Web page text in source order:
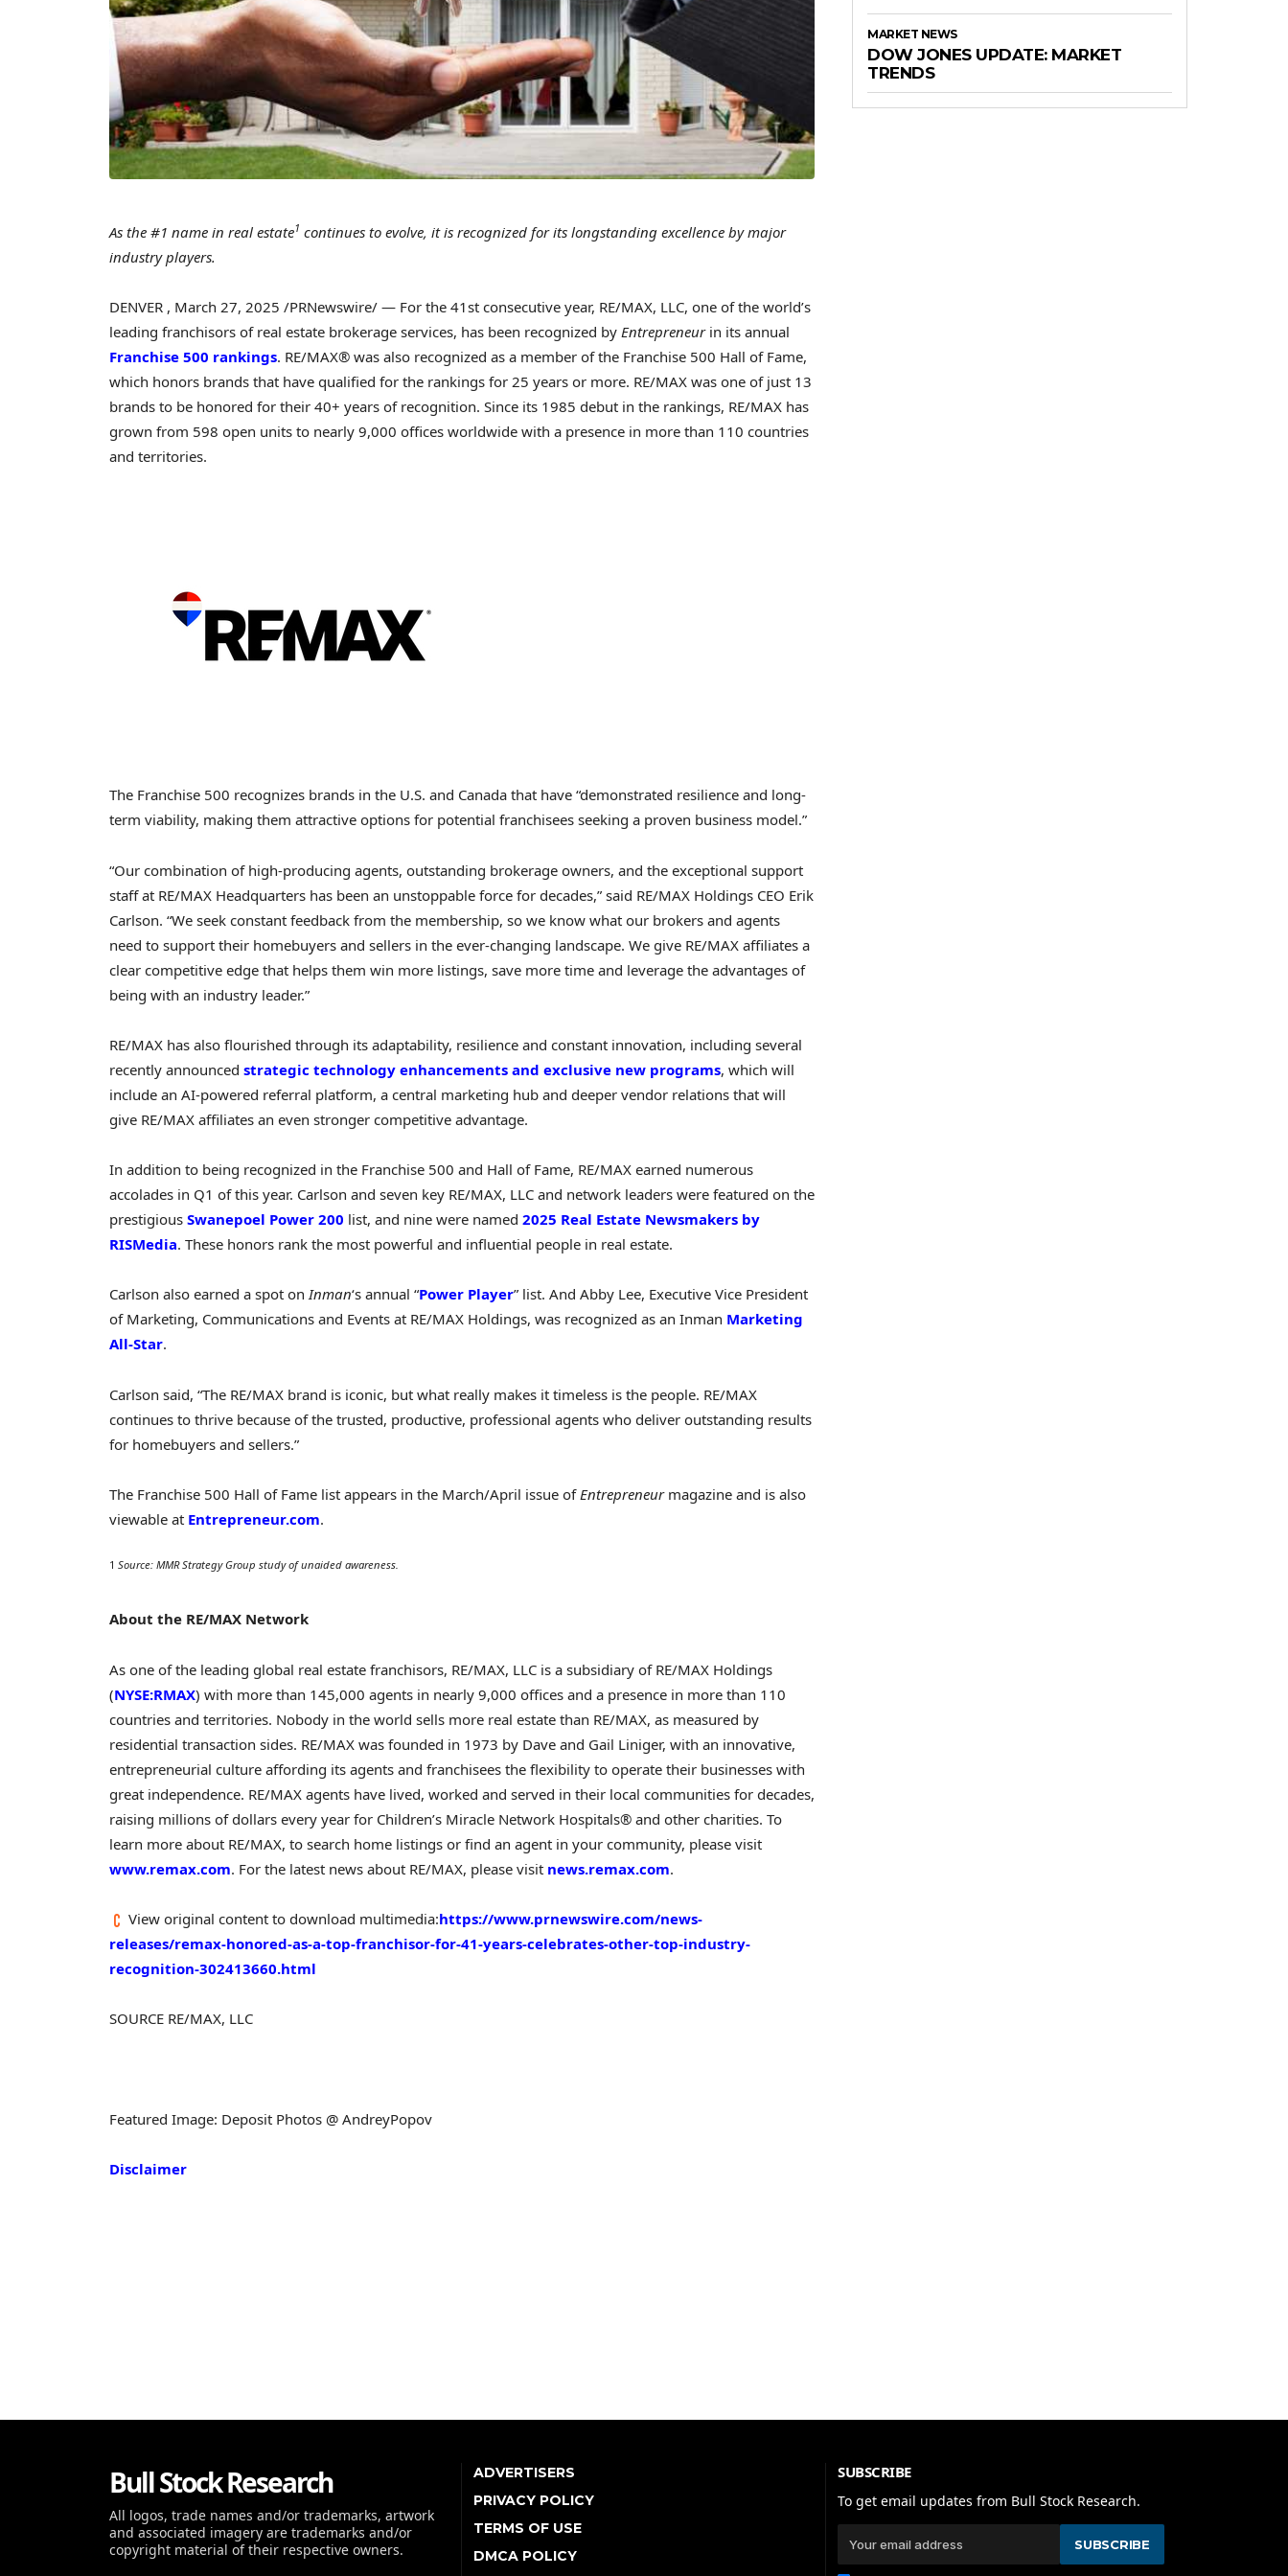
As the #1 name in real estate1 continues to evolve, it is recognized for its longstanding excellence by major
industry players.
DENVER , March 27, 2025 /PRNewswire/ — For the 41st consecutive year, RE/MAX, LLC, one of the world’s
leading franchisors of real estate brokerage services, has been recognized by Entrepreneurin its annual
Franchise 500 rankings. RE/MAX® was also recognized as a member of the Franchise 500 Hall of Fame,
which honors brands that have qualified for the rankings for 25 years or more. RE/MAX was one of just 13
brands to be honored for their 40+ years of recognition. Since its 1985 debut in the rankings, RE/MAX has
grown from 598 open units to nearly 9,000 offices worldwide with a presence in more than 110 countries
and territories.
The Franchise 500 recognizes brands in the U.S. and Canada that have “demonstrated resilience and long-
term viability, making them attractive options for potential franchisees seeking a proven business model.”
“Our combination of high-producing agents, outstanding brokerage owners, and the exceptional support
staff at RE/MAX Headquarters has been an unstoppable force for decades,” said RE/MAX Holdings CEO Erik
Carlson. “We seek constant feedback from the membership, so we know what our brokers and agents
need to support their homebuyers and sellers in the ever-changing landscape. We give RE/MAX affiliates a
clear competitive edge that helps them win more listings, save more time and leverage the advantages of
being with an industry leader.”
RE/MAX has also flourished through its adaptability, resilience and constant innovation, including several
recently announced strategic technology enhancements and exclusive new programs, which will
include an AI-powered referral platform, a central marketing hub and deeper vendor relations that will
give RE/MAX affiliates an even stronger competitive advantage.
In addition to being recognized in the Franchise 500 and Hall of Fame, RE/MAX earned numerous
accolades in Q1 of this year. Carlson and seven key RE/MAX, LLC and network leaders were featured on the
prestigious Swanepoel Power 200 list, and nine were named 2025 Real Estate Newsmakers by
RISMedia. These honors rank the most powerful and influential people in real estate.
Carlson also earned a spot onInman‘s annual “Power Player” list. And Abby Lee, Executive Vice President
of Marketing, Communications and Events at RE/MAX Holdings, was recognized as an Inman Marketing
All-Star.
Carlson said, “The RE/MAX brand is iconic, but what really makes it timeless is the people. RE/MAX
continues to thrive because of the trusted, productive, professional agents who deliver outstanding results
for homebuyers and sellers.”
The Franchise 500 Hall of Fame list appears in the March/April issue of Entrepreneurmagazine and is also
viewable at Entrepreneur.com.
1 Source: MMR Strategy Group study of unaided awareness.
About the RE/MAX Network
As one of the leading global real estate franchisors, RE/MAX, LLC is a subsidiary of RE/MAX Holdings
(NYSE:RMAX) with more than 145,000 agents in nearly 9,000 offices and a presence in more than 110
countries and territories. Nobody in the world sells more real estate than RE/MAX, as measured by
residential transaction sides. RE/MAX was founded in 1973 by Dave and Gail Liniger, with an innovative,
entrepreneurial culture affording its agents and franchisees the flexibility to operate their businesses with
great independence. RE/MAX agents have lived, worked and served in their local communities for decades,
raising millions of dollars every year for Children’s Miracle Network Hospitals® and other charities. To
learn more about RE/MAX, to search home listings or find an agent in your community, please visit
www.remax.com. For the latest news about RE/MAX, please visit news.remax.com.
View original content to download multimedia:https://www.prnewswire.com/news-
releases/remax-honored-as-a-top-franchisor-for-41-years-celebrates-other-top-industry-
recognition-302413660.html
SOURCE RE/MAX, LLC
Featured Image: Deposit Photos @ AndreyPopov
Disclaimer
MARKET NEWS
DOW JONES UPDATE: MARKET
TRENDS
Bull Stock Research
All logos, trade names and/or trademarks, artwork
and associated imagery are trademarks and/or
copyright material of their respective owners.
ADVERTISERS
PRIVACY POLICY
TERMS OF USE
DMCA POLICY
SUBSCRIBE
To get email updates from Bull Stock Research.
SUBSCRIBE